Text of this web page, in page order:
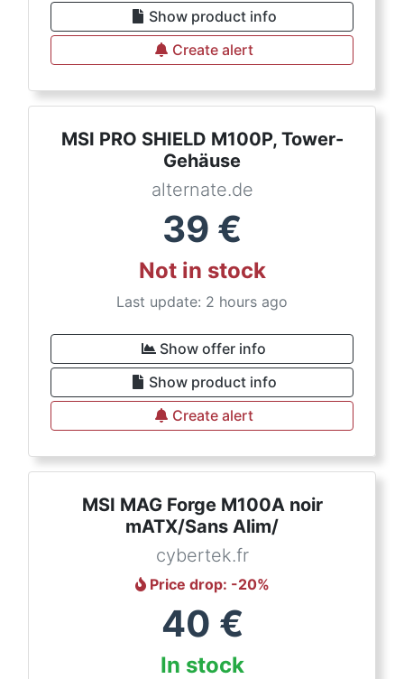
Show product info
Create alert
MSI PRO SHIELD M100P, Tower-
Gehäuse
alternate.de
39 €
Not in stock
Last update: 2 hours ago
Show offer info
Show product info
Create alert
MSI MAG Forge M100A noir
mATX/Sans Alim/
cybertek.fr
Price drop: -20%
40 €
In stock